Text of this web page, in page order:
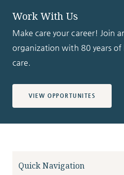
Work With Us
Make care your career! Join
organization with 80 years of
care.
VIEW OPPORTUNITES